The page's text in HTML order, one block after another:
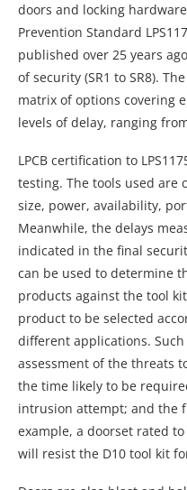
doors and locking
Prevention Standard
published over 25 years
of security (SR1 to SR8).
matrix of options covering
levels of delay, ranging
LPCB certification to
testing. The tools used are
size, power, availability,
Meanwhile, the delays
indicated in the final
can be used to determine
products against the tool
product to be selected
different applications.
assessment of the threats
the time likely to be
intrusion attempt; and the
example, a doorset rated
will resist the D10 tool kit